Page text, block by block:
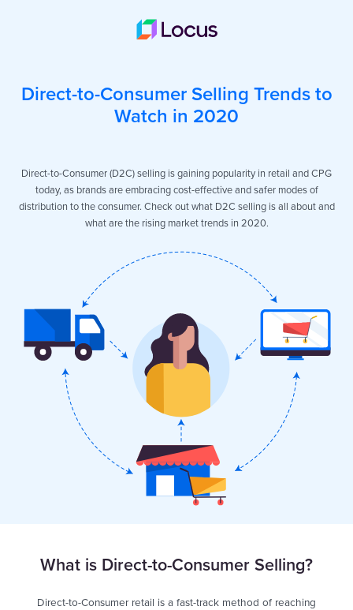
Direct-to-Consumer Selling Trends to
Watch in 2020
Direct-to-Consumer (D2C) selling is gaining popularity in retail and CPG
today, as brands are embracing cost-effective and safer modes of
distribution to the consumer. Check out what D2C selling is all about and
what are the rising market trends in 2020.
What is Direct-to-Consumer Selling?
Direct-to-Consumer retail is a fast-track method of reaching